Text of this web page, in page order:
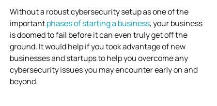
Without a robust cybersecurity setup as one of the
importantphases of starting a business, your business
is doomed to fail before it can even truly get off the
ground. It would help if you took advantage of new
businesses and startups to help you overcome any
cybersecurity issues you may encounter early on and
beyond.